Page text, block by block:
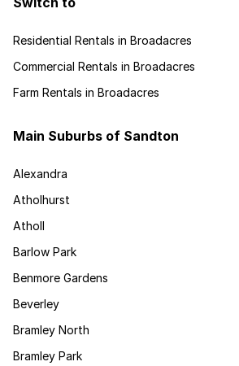
Residential Rentals in Broadacres
Commercial Rentals in Broadacres
Farm Rentals in Broadacres
Main Suburbs of Sandton
Alexandra
Atholhurst
Atholl
Barlow Park
Benmore Gardens
Beverley
Bramley North
Bramley Park